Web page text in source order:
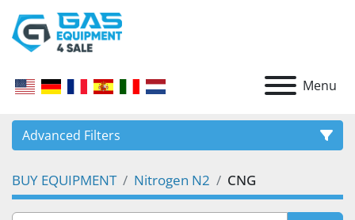
Menu
Advanced Filters
CATEGORY
BUY EQUIPMENT Nitrogen N2 CNG